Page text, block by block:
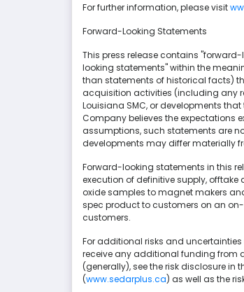
For further information, please visit
Forward-Looking Statements
This press release contains
looking statements" within the
than statements of historical facts)
acquisition activities (including any
Louisiana SMC, or developments
Company believes the expectations
assumptions, such statements are
developments may differ materially
Forward-looking statements in this
execution of definitive supply,
oxide samples to magnet makers
spec product to customers on an
customers.
For additional risks and
receive any additional funding from
(generally), see the risk disclosure in
(www.sedarplus.ca) as well as the